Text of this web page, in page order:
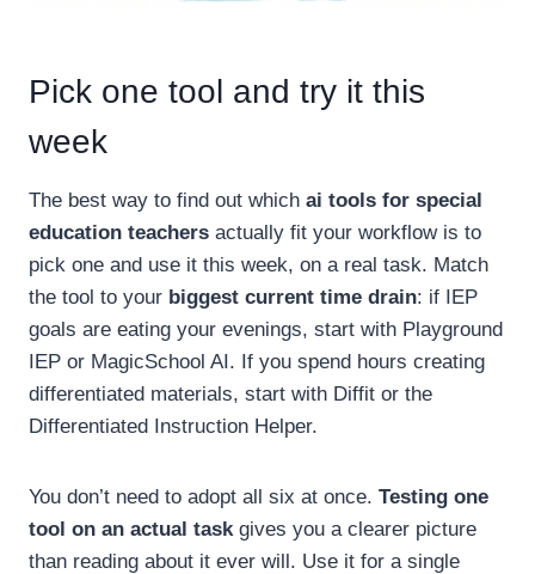
Pick one tool and try it this
week
The best way to find out which ai tools for special
education teachers actually fit your workflow is to
pick one and use it this week, on a real task. Match
the tool to your biggest current time drain: if IEP
goals are eating your evenings, start with Playground
IEP or MagicSchool AI. If you spend hours creating
differentiated materials, start with Diffit or the
Differentiated Instruction Helper.
You don’t need to adopt all six at once. Testing one
tool on an actual taskgives you a clearer picture
than reading about it ever will. Use it for a single